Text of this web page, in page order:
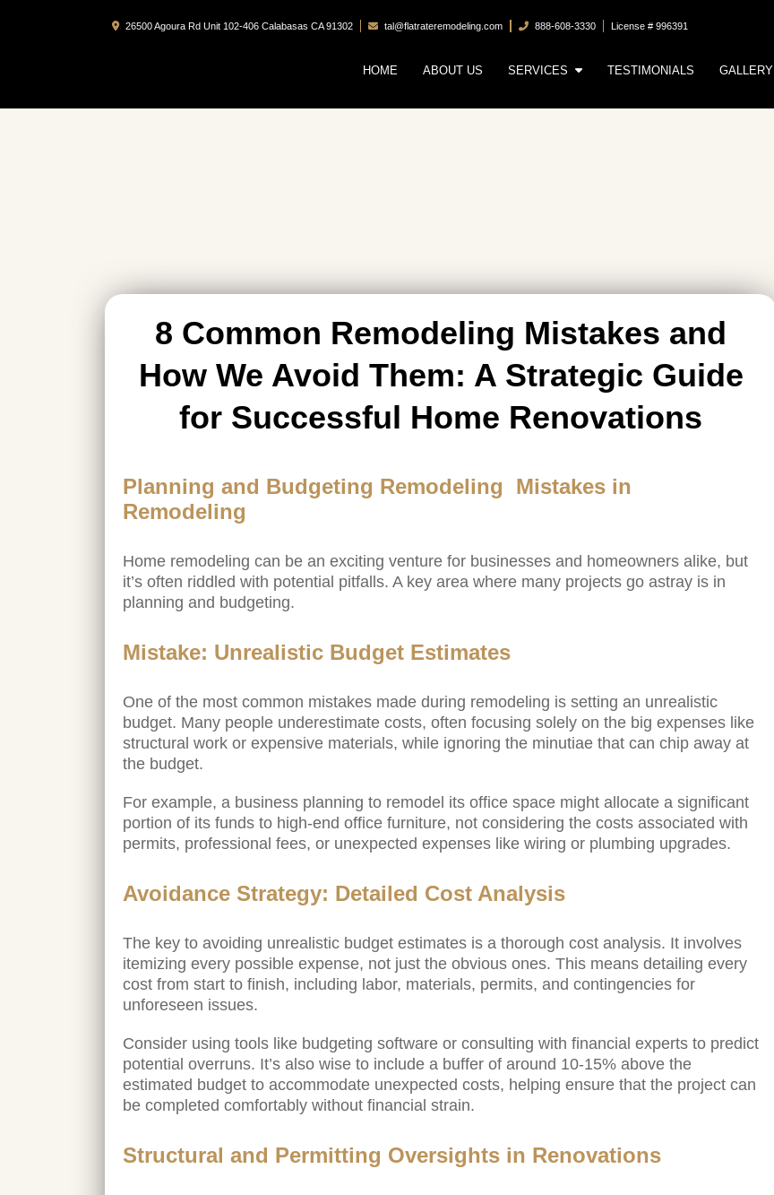
26500 Agoura Rd Unit 102-406 Calabasas CA 91302 tal@flatrateremodeling.com 888-608-3330 License # 996391
HOME ABOUT US SERVICES TESTIMONIALS GALLERY
8 Common Remodeling Mistakes and
How We Avoid Them: A Strategic Guide
for Successful Home Renovations
Planning and Budgeting Remodeling Mistakes in
Remodeling
Home remodeling can be an exciting venture for businesses and homeowners alike, but
it’s often riddled with potential pitfalls. A key area where many projects go astray is in
planning and budgeting.
Mistake: Unrealistic Budget Estimates
One of the most common mistakes made during remodeling is setting an unrealistic
budget. Many people underestimate costs, often focusing solely on the big expenses like
structural work or expensive materials, while ignoring the minutiae that can chip away at
the budget.
For example, a business planning to remodel its office space might allocate a significant
portion of its funds to high-end office furniture, not considering the costs associated with
permits, professional fees, or unexpected expenses like wiring or plumbing upgrades.
Avoidance Strategy: Detailed Cost Analysis
The key to avoiding unrealistic budget estimates is a thorough cost analysis. It involves
itemizing every possible expense, not just the obvious ones. This means detailing every
cost from start to finish, including labor, materials, permits, and contingencies for
unforeseen issues.
Consider using tools like budgeting software or consulting with financial experts to predict
potential overruns. It’s also wise to include a buffer of around 10-15% above the
estimated budget to accommodate unexpected costs, helping ensure that the project can
be completed comfortably without financial strain.
Structural and Permitting Oversights in Renovations